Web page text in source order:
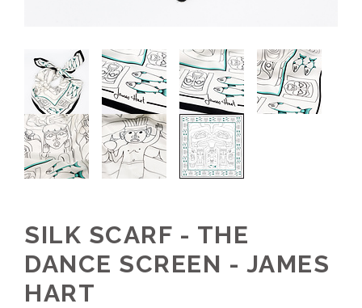
SILK SCARF - THE
DANCE SCREEN - JAMES
HART